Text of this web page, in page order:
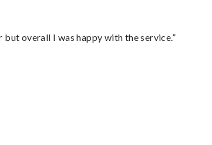
overall I was happy with the service.”